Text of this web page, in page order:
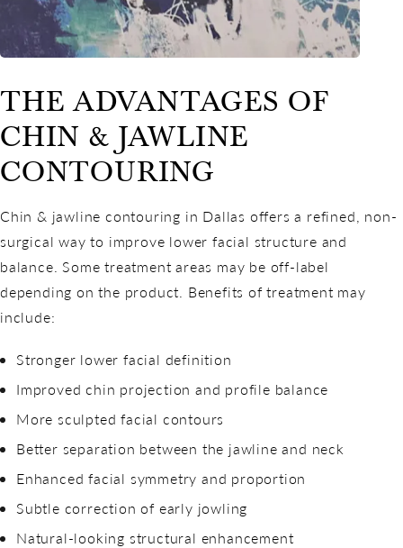
THE ADVANTAGES OF
CHIN & JAWLINE
CONTOURING
Chin & jawline contouring in Dallas offers a refined, non-
surgical way to improve lower facial structure and
balance. Some treatment areas may be off-label
depending on the product. Benefits of treatment may
include:
Stronger lower facial definition
Improved chin projection and profile balance
More sculpted facial contours
Better separation between the jawline and neck
Enhanced facial symmetry and proportion
Subtle correction of early jowling
Natural-looking structural enhancement